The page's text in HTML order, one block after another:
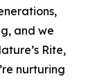
and we
Rite,
nurturing